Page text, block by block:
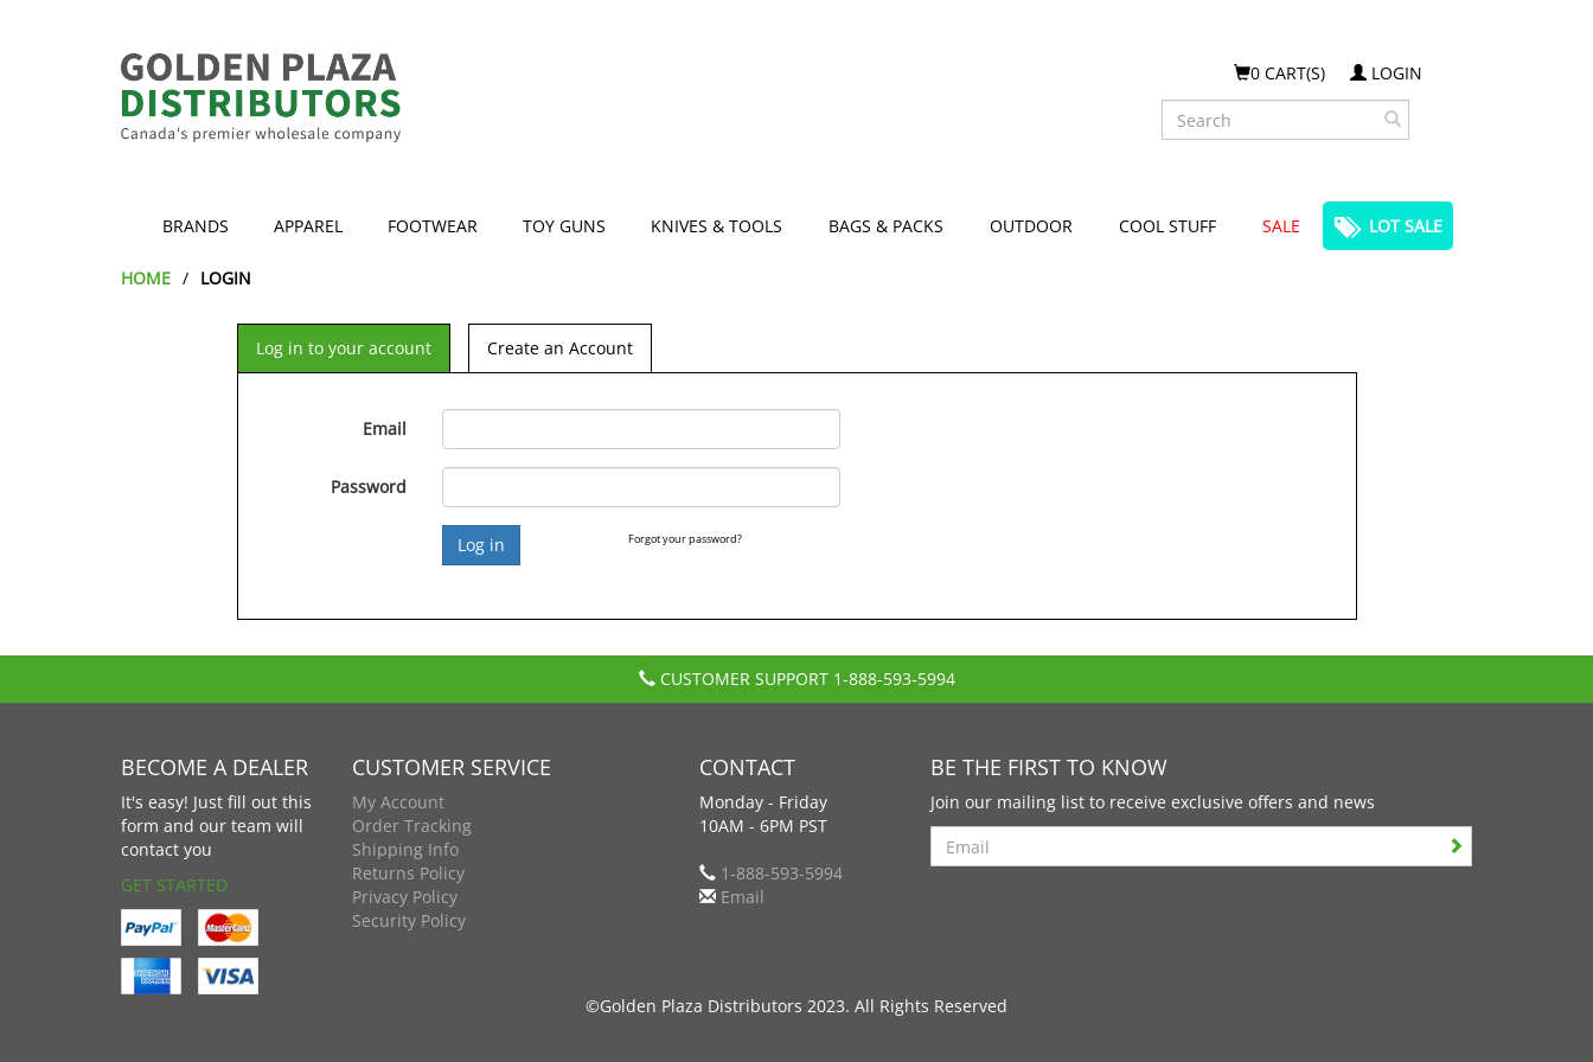
0 CART(S)
LOGIN
Search
BRANDS APPAREL FOOTWEAR TOY GUNS KNIVES & TOOLS BAGS & PACKS OUTDOOR COOL STUFF SALE LOT SALE
HOME LOGIN
Log in to your account Create an Account
Email
Password
Forgot your password?
CUSTOMER SUPPORT 1-888-593-5994
BECOME A DEALER
It's easy! Just fill out this
form and our team will
contact you
GET STARTED
CUSTOMER SERVICE
My Account
Order Tracking
Shipping Info
Returns Policy
Privacy Policy
Security Policy
CONTACT
Monday - Friday
10AM - 6PM PST
1-888-593-5994
Email
BE THE FIRST TO KNOW
Join our mailing list to receive exclusive offers and news
Search
©Golden Plaza Distributors 2023. All Rights Reserved